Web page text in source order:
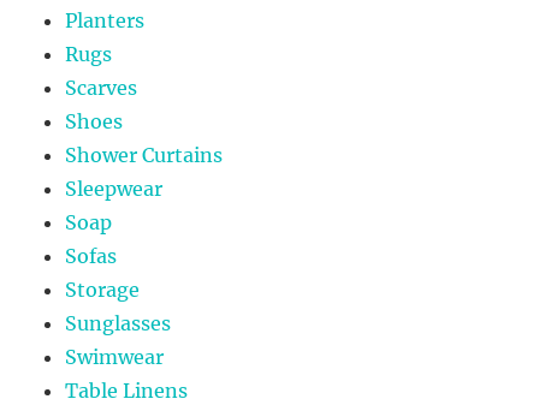
Planters
Rugs
Scarves
Shoes
Shower Curtains
Sleepwear
Soap
Sofas
Storage
Sunglasses
Swimwear
Table Linens